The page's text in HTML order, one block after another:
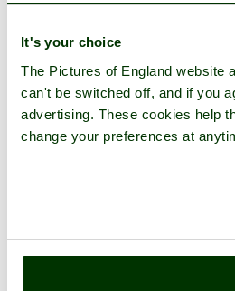
It's your choice
The Pictures of England website
can't be switched off, and if you
advertising. These cookies help
change your preferences at